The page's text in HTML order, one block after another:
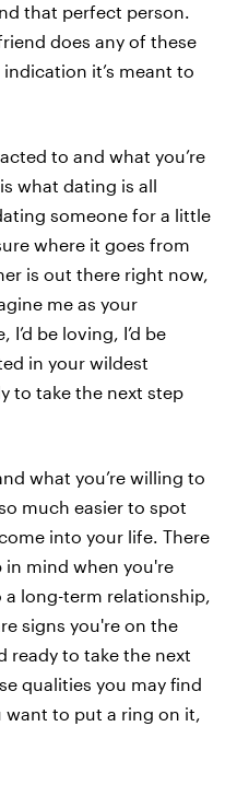
that perfect person.
does any of these
it’s meant to
to and what you’re
what dating is all
someone for a little
where it goes from
is out there right now,
me as your
be loving, I’d be
in your wildest
to take the next step
what you’re willing to
much easier to spot
into your life. There
mind when you're
long-term relationship,
signs you're on the
ready to take the next
qualities you may find
want to put a ring on it,